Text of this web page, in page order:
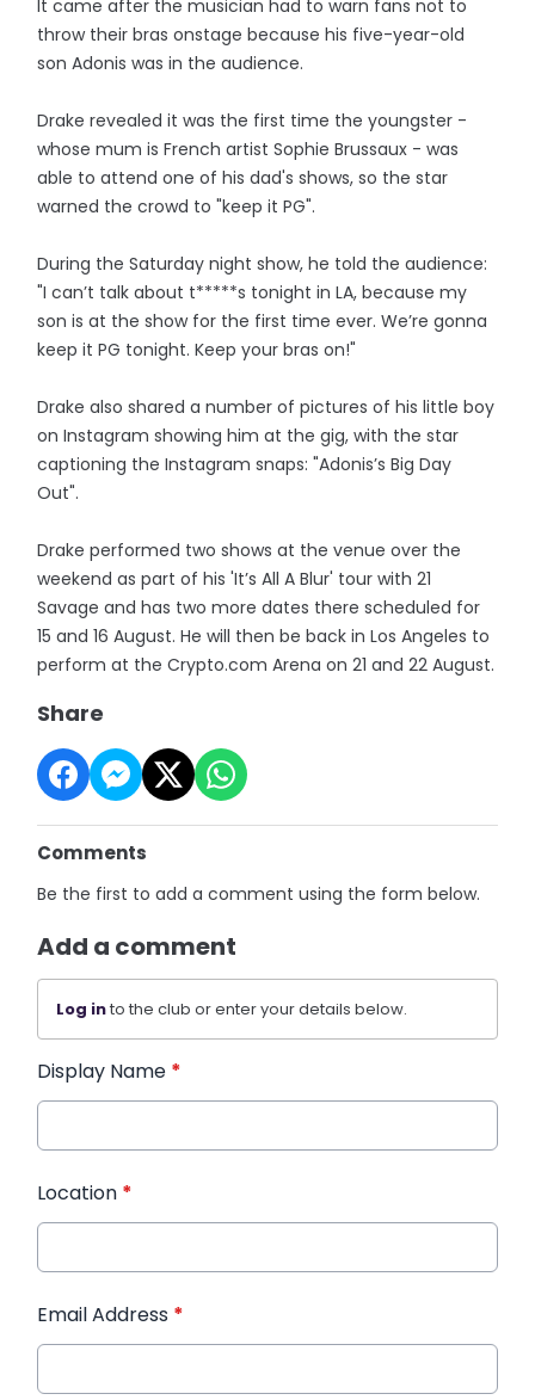
It came after the musician had to warn fans not to
throw their bras onstage because his five-year-old
son Adonis was in the audience.
Drake revealed it was the first time the youngster -
whose mum is French artist Sophie Brussaux - was
able to attend one of his dad's shows, so the star
warned the crowd to "keep it PG".
During the Saturday night show, he told the audience:
"I can’t talk about t*****s tonight in LA, because my
son is at the show for the first time ever. We’re gonna
keep it PG tonight. Keep your bras on!"
Drake also shared a number of pictures of his little boy
on Instagram showing him at the gig, with the star
captioning the Instagram snaps: "Adonis’s Big Day
Out".
Drake performed two shows at the venue over the
weekend as part of his 'It’s All A Blur' tour with 21
Savage and has two more dates there scheduled for
15 and 16 August. He will then be back in Los Angeles to
perform at the Crypto.com Arena on 21 and 22 August.
Share
Comments
Be the first to add a comment using the form below.
Add a comment
Log into the club or enter your details below.
Display Name *
Location *
Email Address *